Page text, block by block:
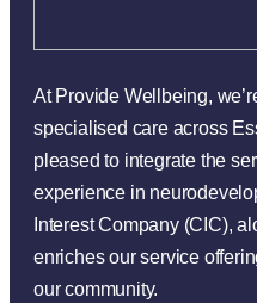
At Provide Wellbeing,
specialised care across
pleased to integrate the
experience in
Interest Company (CIC),
enriches our service
our community.